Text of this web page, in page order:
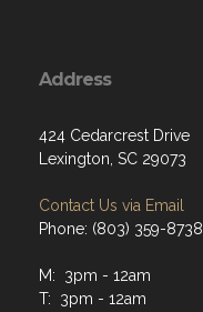
Address
424 Cedarcrest Drive
Lexington, SC 29073
Contact Us via Email
Phone: (803) 359-8738
M: 3pm - 12am
T: 3pm - 12am